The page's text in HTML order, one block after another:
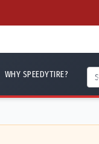
WHY SPEEDYTIRE?